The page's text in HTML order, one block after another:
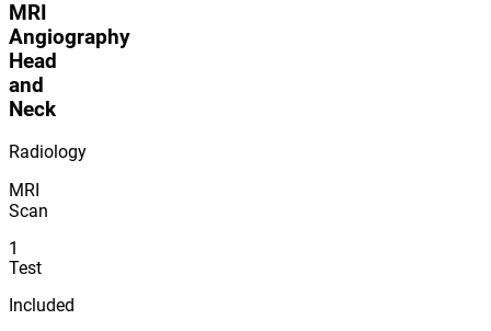
MRI
Angiography
Head
and
Neck
Radiology
MRI
Scan
1
Test
Included